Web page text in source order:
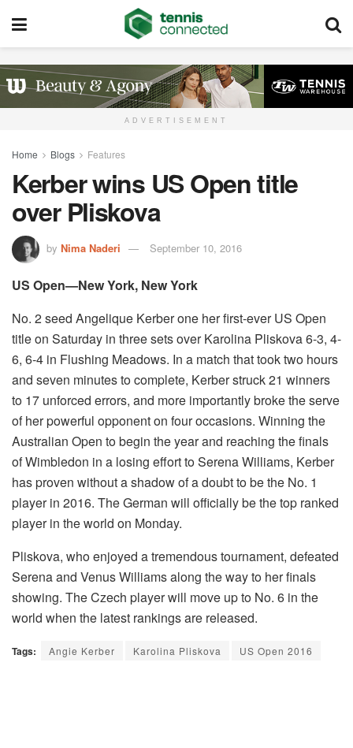
ADVERTISEMENT
Home Blogs Features
Kerber wins US Open title
over Pliskova
by Nima Naderi September 10, 2016
US Open—New York, New York
No. 2 seed Angelique Kerber one her first-ever US Open
title on Saturday in three sets over Karolina Pliskova 6-3, 4-
6, 6-4 in Flushing Meadows. In a match that took two hours
and seven minutes to complete, Kerber struck 21 winners
to 17 unforced errors, and more importantly broke the serve
of her powerful opponent on four occasions. Winning the
Australian Open to begin the year and reaching the finals
of Wimbledon in a losing effort to Serena Williams, Kerber
has proven without a shadow of a doubt to be the No. 1
player in 2016. The German will officially be the top ranked
player in the world on Monday.
Pliskova, who enjoyed a tremendous tournament, defeated
Serena and Venus Williams along the way to her finals
showing. The Czech player will move up to No. 6 in the
world when the latest rankings are released.
Tags: Angie Kerber Karolina Pliskova US Open 2016